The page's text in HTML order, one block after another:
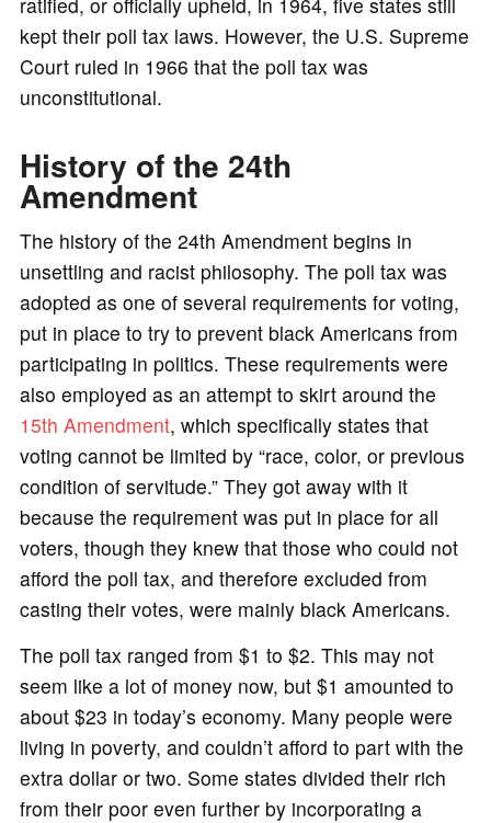
kept their poll tax laws. However, the U.S. Supreme
Court ruled in 1966 that the poll tax was
unconstitutional.
History of the 24th
Amendment
The history of the 24th Amendment begins in
unsettling and racist philosophy. The poll tax was
adopted as one of several requirements for voting,
put in place to try to prevent black Americans from
participating in politics. These requirements were
also employed as an attempt to skirt around the
15th Amendment, which specifically states that
voting cannot be limited by “race, color, or previous
condition of servitude.” They got away with it
because the requirement was put in place for all
voters, though they knew that those who could not
afford the poll tax, and therefore excluded from
casting their votes, were mainly black Americans.
The poll tax ranged from $1 to $2. This may not
seem like a lot of money now, but $1 amounted to
about $23 in today’s economy. Many people were
living in poverty, and couldn’t afford to part with the
extra dollar or two. Some states divided their rich
from their poor even further by incorporating a